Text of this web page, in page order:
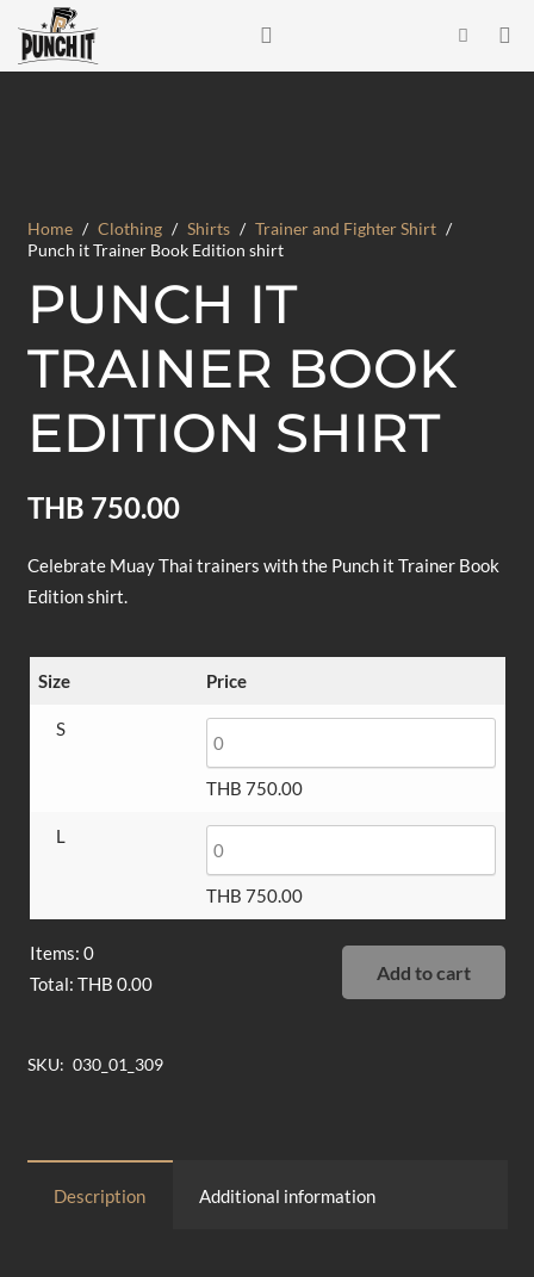
Home / Clothing / Shirts / Trainer and Fighter Shirt /
Punch it Trainer Book Edition shirt
PUNCH IT
TRAINER BOOK
EDITION SHIRT
THB 750.00
Celebrate Muay Thai trainers with the Punch it Trainer Book
Edition shirt.
Size Price
S
THB 750.00
L
THB 750.00
Items: 0
Total: THB 0.00
Total
Add to cart
SKU: 030_01_309
Description Additional information